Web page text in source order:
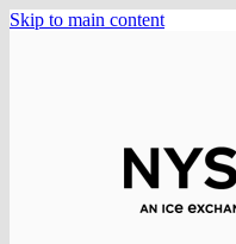
Skip to main content